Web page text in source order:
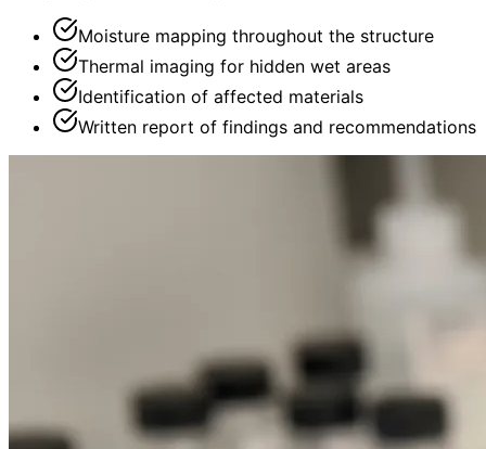
Moisture mapping throughout the structure
Thermal imaging for hidden wet areas
Identification of affected materials
Written report of findings and recommendations